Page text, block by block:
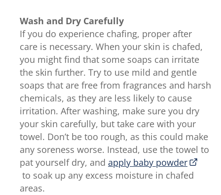
Wash and Dry Carefully
If you do experience chafing, proper after
care is necessary. When your skin is chafed,
you might find that some soaps can irritate
the skin further. Try to use mild and gentle
soaps that are free from fragrances and harsh
chemicals, as they are less likely to cause
irritation. After washing, make sure you dry
your skin carefully, but take care with your
towel. Don’t be too rough, as this could make
any soreness worse. Instead, use the towel to
pat yourself dry, and apply baby powder
to soak up any excess moisture in chafed
areas.